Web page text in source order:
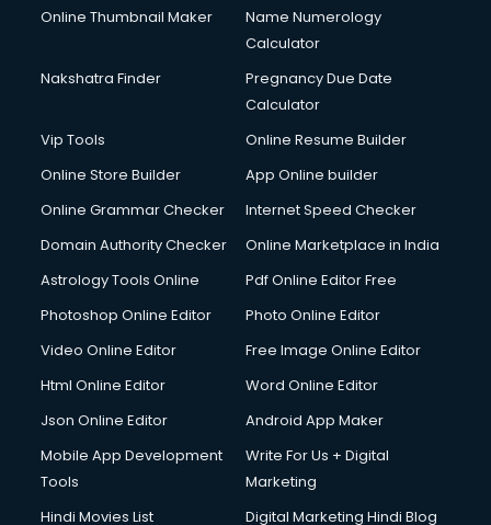
Online Thumbnail Maker
Name Numerology
Calculator
Nakshatra Finder
Pregnancy Due Date
Calculator
Vip Tools
Online Resume Builder
Online Store Builder
App Online builder
Online Grammar Checker
Internet Speed Checker
Domain Authority Checker
Online Marketplace in India
Astrology Tools Online
Pdf Online Editor Free
Photoshop Online Editor
Photo Online Editor
Video Online Editor
Free Image Online Editor
Html Online Editor
Word Online Editor
Json Online Editor
Android App Maker
Mobile App Development
Tools
Write For Us + Digital
Marketing
Hindi Movies List
Digital Marketing Hindi Blog